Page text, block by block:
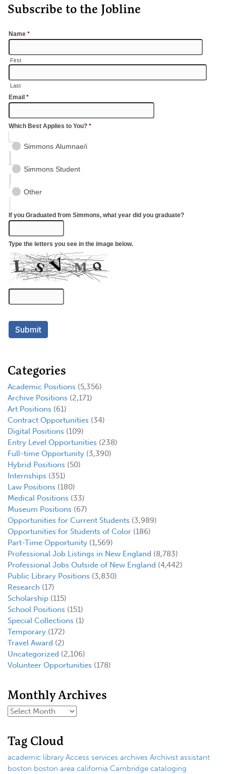
Subscribe to the Jobline
Categories
Academic Positions (5,356)
Archive Positions (2,171)
Art Positions (61)
Contract Opportunities (34)
Digital Positions (109)
Entry Level Opportunities (238)
Full-time Opportunity (3,390)
Hybrid Positions (50)
Internships (351)
Law Positions (180)
Medical Positions (33)
Museum Positions (67)
Opportunities for Current Students (3,989)
Opportunities for Students of Color (186)
Part-Time Opportunity (1,569)
Professional Job Listings in New England (8,783)
Professional Jobs Outside of New England (4,442)
Public Library Positions (3,830)
Research (17)
Scholarship (115)
School Positions (151)
Special Collections (1)
Temporary (172)
Travel Award (2)
Uncategorized (2,106)
Volunteer Opportunities (178)
Monthly Archives
Tag Cloud
academic library Access services archives Archivist assistant
boston boston area california Cambridge cataloging